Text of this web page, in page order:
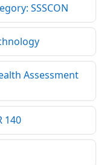
SSSCON
Assessment
140